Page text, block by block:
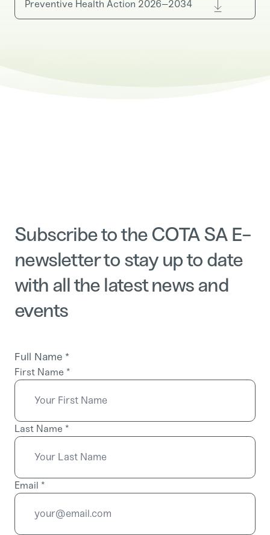
Preventive Health Action 2026–2034
Subscribe to the COTA SA E-
newsletter to stay up to date
with all the latest news and
events
Full Name *
First Name *
Last Name *
Email *